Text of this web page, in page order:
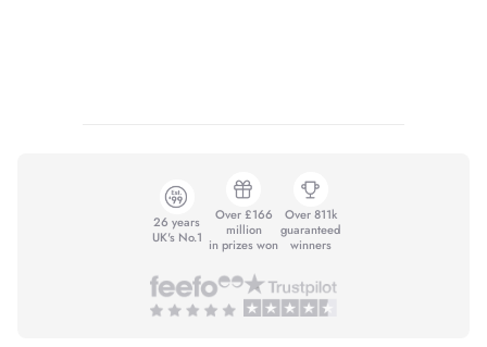
26 years
UK's No.1
Over £166
million
in prizes won
Over 811k
guaranteed
winners